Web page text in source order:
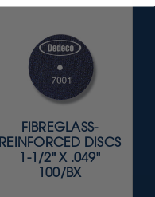
FIBREGLASS-
REINFORCED DISCS
1-1/2" X .049"
100/BX